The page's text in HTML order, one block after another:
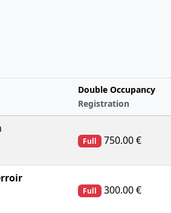
Double Occupancy
Registration
Full 750.00 €
Full 300.00 €